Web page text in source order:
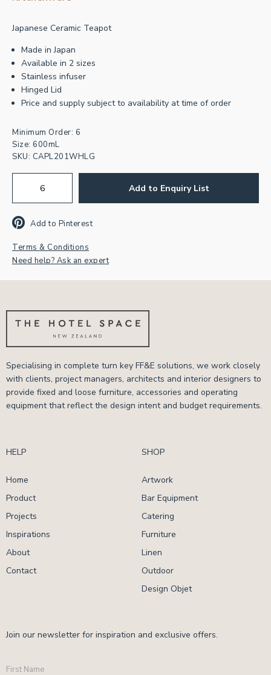
Japanese Ceramic Teapot
Made in Japan
Available in 2 sizes
Stainless infuser
Hinged Lid
Price and supply subject to availability at time of order
Minimum Order: 6
Size: 600mL
SKU: CAPL201WHLG
Add to Enquiry List
Add to Pinterest
Terms & Conditions
Need help? Ask an expert
Specialising in complete turn key FF&E solutions, we work closely
with clients, project managers, architects and interior designers to
provide fixed and loose furniture, accessories and operating
equipment that reflect the design intent and budget requirements.
HELP
Home
Product
Projects
Inspirations
About
Contact
SHOP
Artwork
Bar Equipment
Catering
Furniture
Linen
Outdoor
Design Objet
Join our newsletter for inspiration and exclusive offers.
First